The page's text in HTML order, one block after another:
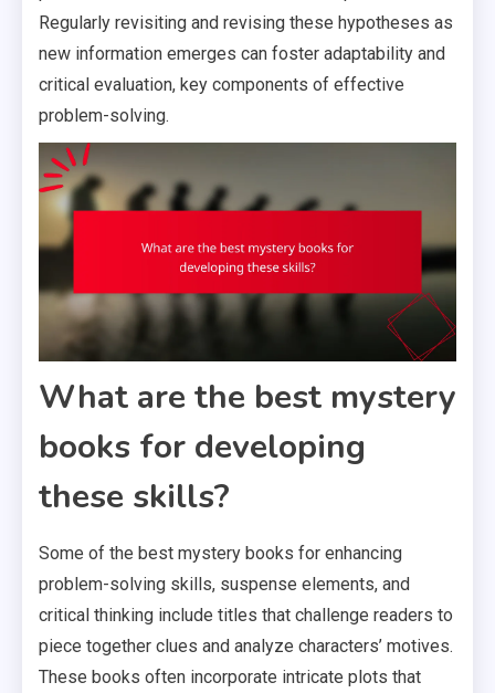
Regularly revisiting and revising these hypotheses as
new information emerges can foster adaptability and
critical evaluation, key components of effective
problem-solving.
What are the best mystery
books for developing
these skills?
Some of the best mystery books for enhancing
problem-solving skills, suspense elements, and
critical thinking include titles that challenge readers to
piece together clues and analyze characters’ motives.
These books often incorporate intricate plots that